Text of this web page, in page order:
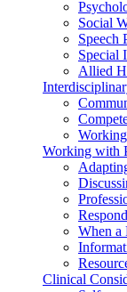
Social
Speech
Special
Allied
Working with
When a
Clinical